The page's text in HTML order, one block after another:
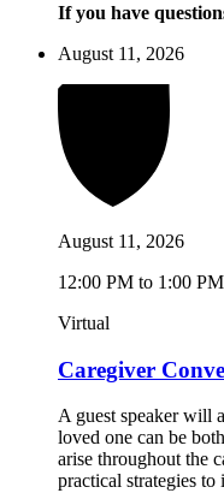
If you have
August 11, 2026
August 11, 2026
12:00 PM to 1:00 PM
Virtual
Caregiver
A guest speaker will
loved one can be
arise throughout the
practical strategies